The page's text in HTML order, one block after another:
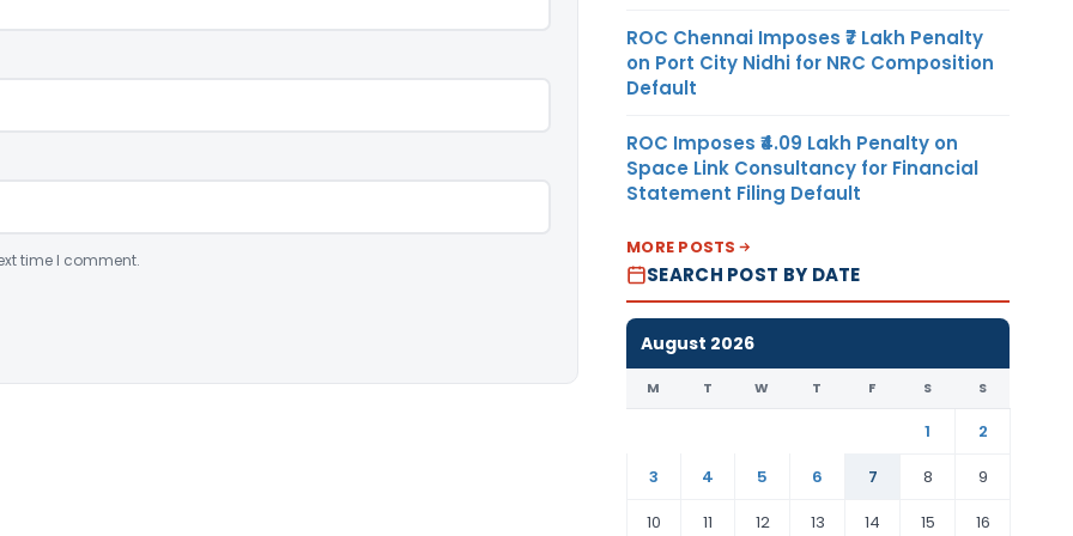
time I comment.
ROC Chennai Imposes ₹7 Lakh Penalty
on Port City Nidhi for NRC Composition
Default
ROC Imposes ₹4.09 Lakh Penalty on
Space Link Consultancy for Financial
Statement Filing Default
MORE POSTS
SEARCH POST BY DATE
August 2026
M T W T F S S
1
2
3
4 5 6 7 8
9
10
11 12 13 14 15 16